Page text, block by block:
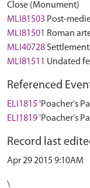
Close (Monument)
MLI81503 Post-
MLI81501 Roman
MLI40728
MLI81511 Undated
Referenced
ELI1815 'Poacher's
ELI1819 'Poacher's
Record last
Apr 29 2015 9:10AM
\